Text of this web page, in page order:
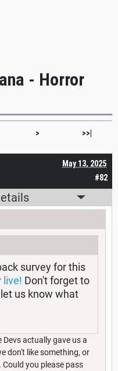
- Horror
> >>|
#82
May 13, 2025
survey for this
live! Don't forget to
us know what
Devs actually gave us a
don't like something, or
you please pass